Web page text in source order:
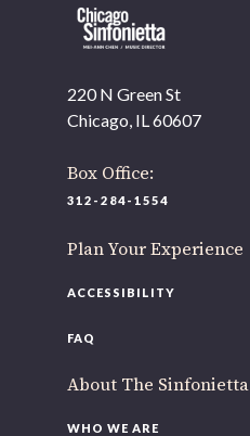
220 N Green St
Chicago, IL 60607
Box Office:
312-284-1554
Plan Your Experience
ACCESSIBILITY
FAQ
About The Sinfonietta
WHO WE ARE